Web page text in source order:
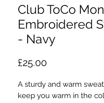
Club ToCo
Embroidered
- Navy
£25.00Price
A sturdy and warm
keep you warm in the